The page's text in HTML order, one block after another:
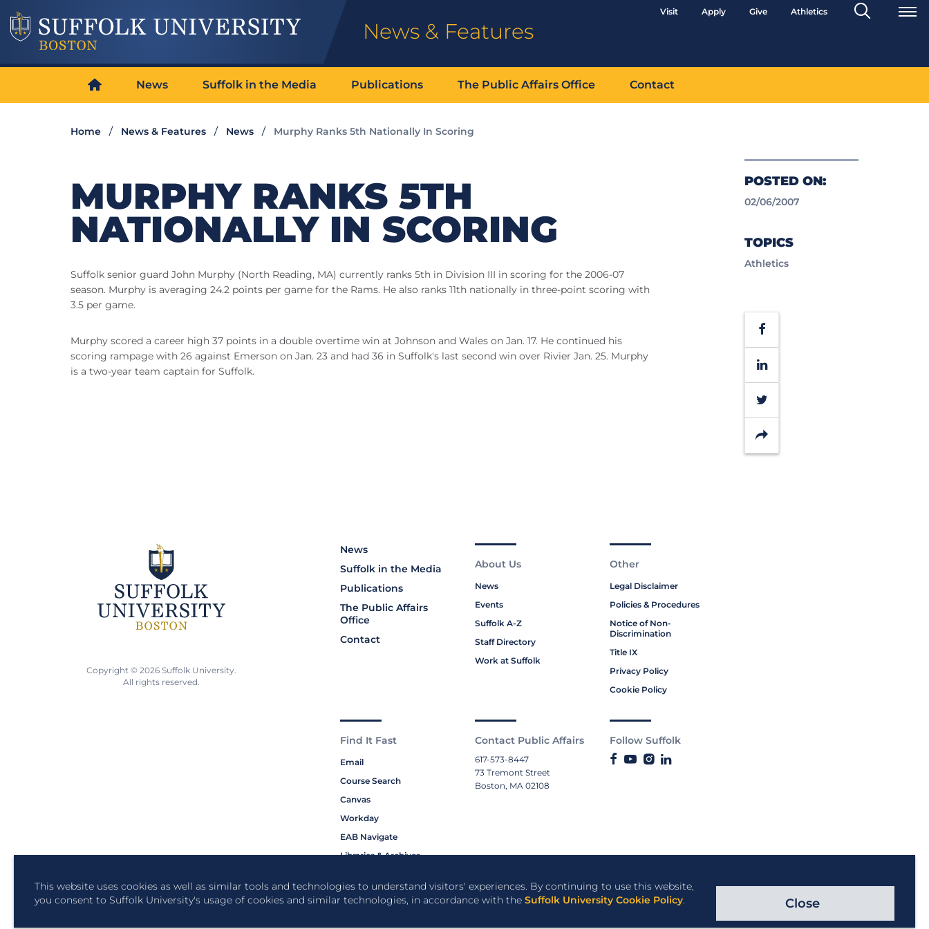
This website uses cookies as well as similar tools and technologies to understand visitors' experiences. By continuing to use this website,
you consent to Suffolk University's usage of cookies and similar technologies, in accordance with the Suffolk University Cookie Policy. Close
News & Features
Visit Apply Give Athletics
Search
Toggle
News Suffolk in the Media Publications The Public Affairs Office Contact
Home News & Features News Murphy Ranks 5th Nationally In Scoring
POSTED ON:
02/06/2007
TOPICS
Athletics
Facebook
LinkedIn
Twitter
Share
MURPHY RANKS 5TH
NATIONALLY IN SCORING
Suffolk senior guard John Murphy (North Reading, MA) currently ranks 5th in Division III in scoring for the 2006-07
season. Murphy is averaging 24.2 points per game for the Rams. He also ranks 11th nationally in three-point scoring with
3.5 per game.
Murphy scored a career high 37 points in a double overtime win at Johnson and Wales on Jan. 17. He continued his
scoring rampage with 26 against Emerson on Jan. 23 and had 36 in Suffolk's last second win over Rivier Jan. 25. Murphy
is a two-year team captain for Suffolk.
News
Suffolk in the Media
Publications
The Public Affairs
Office
Contact
About Us
News
Events
Suffolk A-Z
Staff Directory
Work at Suffolk
Other
Legal Disclaimer
Policies & Procedures
Notice of Non-
Discrimination
Title IX
Privacy Policy
Cookie Policy
Find It Fast
Email
Course Search
Canvas
Workday
EAB Navigate
Libraries & Archives
Bookstore
Contact Public Affairs
617-573-8447
73 Tremont Street
Boston, MA 02108
Follow Suffolk
Copyright © 2026 Suffolk University.
All rights reserved.